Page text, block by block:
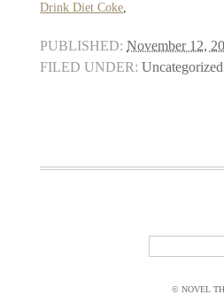
Drink Diet Coke,
PUBLISHED: November 12,
FILED UNDER: Uncategorized
© NOVEL